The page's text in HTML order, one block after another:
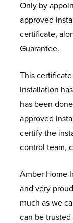
Only by
approved
certificate,
Guarantee.
This
installation
has been
approved
certify the
control team,
Amber Home
and very
much as we
can be